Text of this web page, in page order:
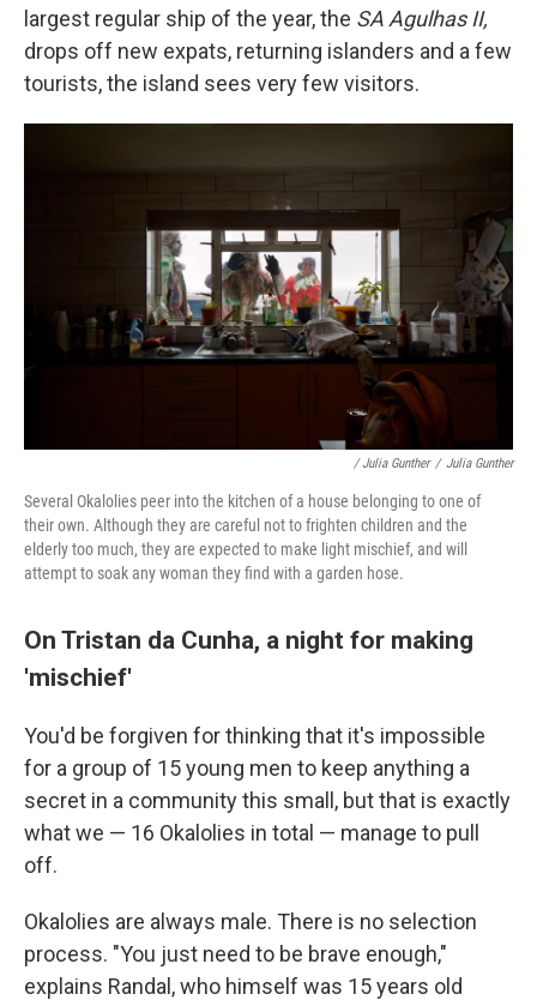
largest regular ship of the year, the SA Agulhas II,
drops off new expats, returning islanders and a few
tourists, the island sees very few visitors.
/ Julia Gunther / Julia Gunther
Several Okalolies peer into the kitchen of a house belonging to one of
their own. Although they are careful not to frighten children and the
elderly too much, they are expected to make light mischief, and will
attempt to soak any woman they find with a garden hose.
On Tristan da Cunha, a night for making
'mischief'
You'd be forgiven for thinking that it's impossible
for a group of 15 young men to keep anything a
secret in a community this small, but that is exactly
what we — 16 Okalolies in total — manage to pull
off.
Okalolies are always male. There is no selection
process. "You just need to be brave enough,"
explains Randal, who himself was 15 years old